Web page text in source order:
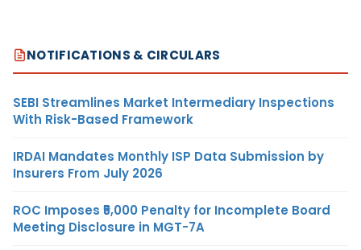
NOTIFICATIONS & CIRCULARS
SEBI Streamlines Market Intermediary Inspections
With Risk-Based Framework
IRDAI Mandates Monthly ISP Data Submission by
Insurers From July 2026
ROC Imposes ₹5,000 Penalty for Incomplete Board
Meeting Disclosure in MGT-7A